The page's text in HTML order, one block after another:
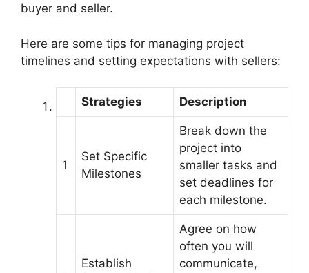
buyer and seller.
Here are some tips for managing project
timelines and setting expectations with sellers:
Strategies Description
1
Set Specific
Milestones
Break down the
project into
smaller tasks and
set deadlines for
each milestone.
Establish
Agree on how
often you will
communicate,